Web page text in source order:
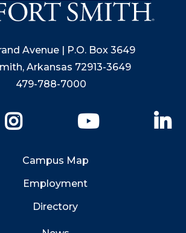
Avenue | P.O. Box 3649
Arkansas 72913-3649
479-788-7000
YouTube
Campus Map
Employment
Directory